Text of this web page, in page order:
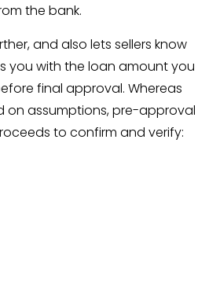
the bank.
and also lets sellers know
you with the loan amount you
final approval. Whereas
on assumptions, pre-approval
to confirm and verify: